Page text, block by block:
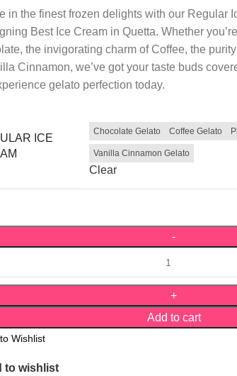
in the finest frozen delights with our Regular
Best Ice Cream in Quetta. Whether
the invigorating charm of Coffee, the
Cinnamon, we’ve got your taste buds
gelato perfection today.
ICE
Chocolate Gelato Coffee Gelato
Vanilla Cinnamon Gelato
Clear
Add to cart
Wishlist
to wishlist